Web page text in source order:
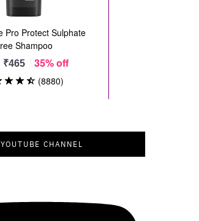
YOUTUBE CHANNEL